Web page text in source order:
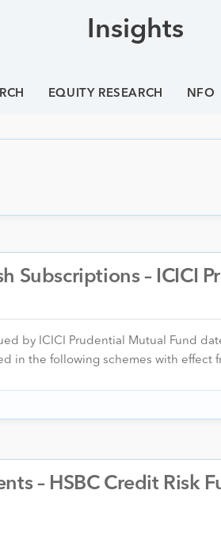
Insights
EQUITY RESEARCH NFO
Subscriptions – ICICI
by ICICI Prudential Mutual Fund
in the following schemes with effect
– HSBC Credit Risk